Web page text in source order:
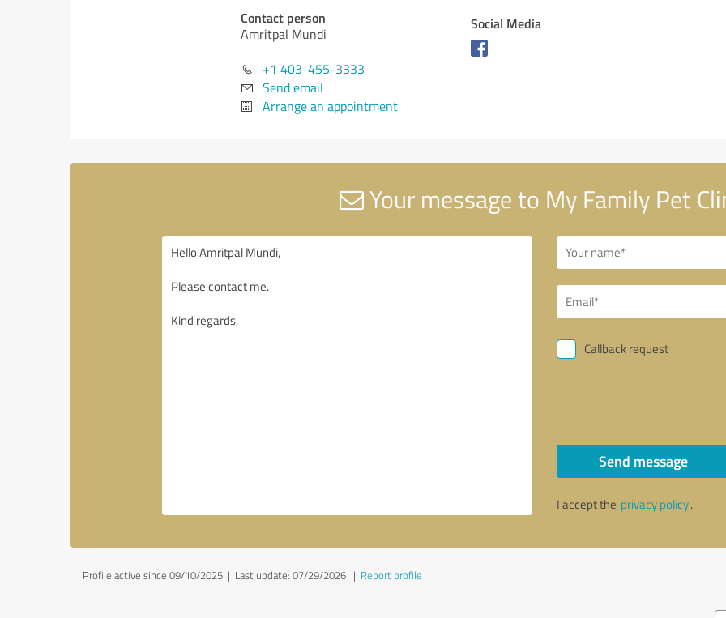
Contact person
Amritpal Mundi
+1 403-455-3333
Send email
Arrange an appointment
Social Media
Your message to My Family Pet
Callback request
Send message
I accept the privacy policy.
Profile active since 09/10/2025 | Last update: 07/29/2026 | Report profile